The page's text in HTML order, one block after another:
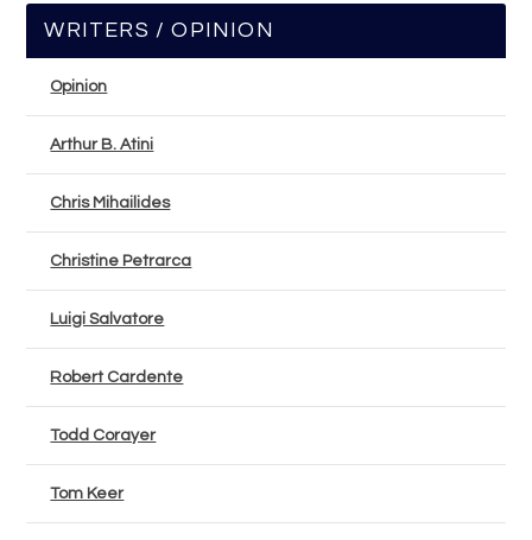
WRITERS / OPINION
Opinion
Arthur B. Atini
Chris Mihailides
Christine Petrarca
Luigi Salvatore
Robert Cardente
Todd Corayer
Tom Keer